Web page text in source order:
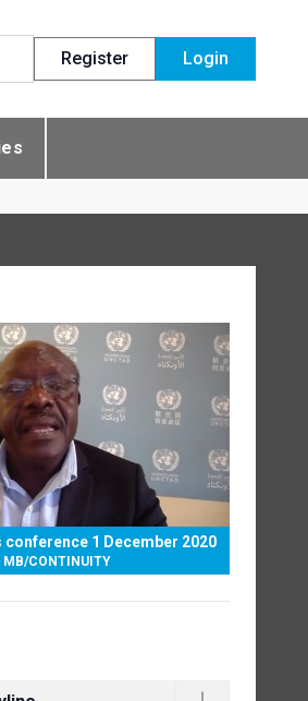
Register Login
conference 1 December 2020
MB/CONTINUITY